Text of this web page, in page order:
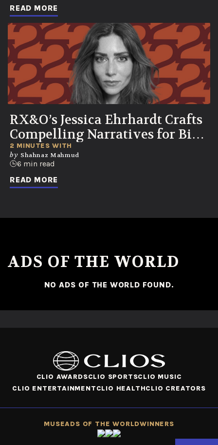
READ MORE
RX&O’s Jessica Ehrhardt Crafts
Compelling Narratives for Bio-
Curious Consumers
2 MINUTES WITH
by Shahnaz Mahmud
6 min read
READ MORE
ADS OF THE WORLD
NO ADS OF THE WORLD FOUND.
CLIO AWARDSCLIO SPORTSCLIO MUSIC
CLIO ENTERTAINMENTCLIO HEALTHCLIO CREATORS
MUSEADS OF THE WORLDWINNERS